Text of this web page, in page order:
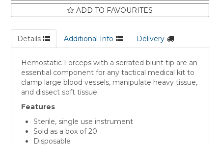
ADD TO FAVOURITES
Details Additional Info Delivery
Hemostatic Forceps with a serrated blunt tip are an
essential component for any tactical medical kit to
clamp large blood vessels, manipulate heavy tissue,
and dissect soft tissue.
Features
Sterile, single use instrument
Sold as a box of 20
Disposable